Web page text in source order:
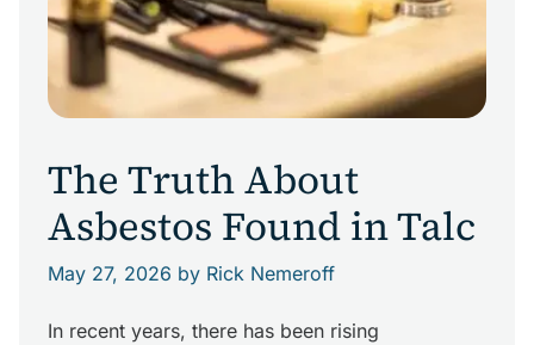
The Truth About
Asbestos Found in Talc
May 27, 2026 by Rick Nemeroff
In recent years, there has been rising